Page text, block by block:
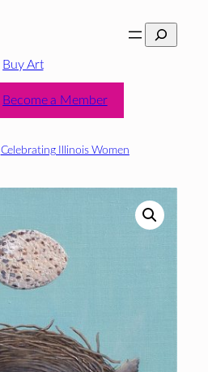
Search
Buy Art
Become a Member
Celebrating Illinois Women